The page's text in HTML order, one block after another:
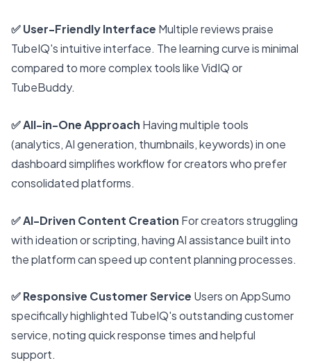
✅ User-Friendly Interface Multiple reviews praise
TubeIQ's intuitive interface. The learning curve is minimal
compared to more complex tools like VidIQ or
TubeBuddy.
✅ All-in-One Approach Having multiple tools
(analytics, AI generation, thumbnails, keywords) in one
dashboard simplifies workflow for creators who prefer
consolidated platforms.
✅ AI-Driven Content Creation For creators struggling
with ideation or scripting, having AI assistance built into
the platform can speed up content planning processes.
✅ Responsive Customer Service Users on AppSumo
specifically highlighted TubeIQ's outstanding customer
service, noting quick response times and helpful
support.